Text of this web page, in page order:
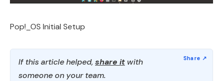
Pop!_OS Initial Setup
If this article helped, share it with
someone on your team.